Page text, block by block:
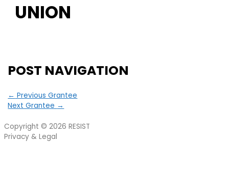
UNION
POST NAVIGATION
← Previous Grantee
Next Grantee →
Copyright © 2026 RESIST
Privacy & Legal